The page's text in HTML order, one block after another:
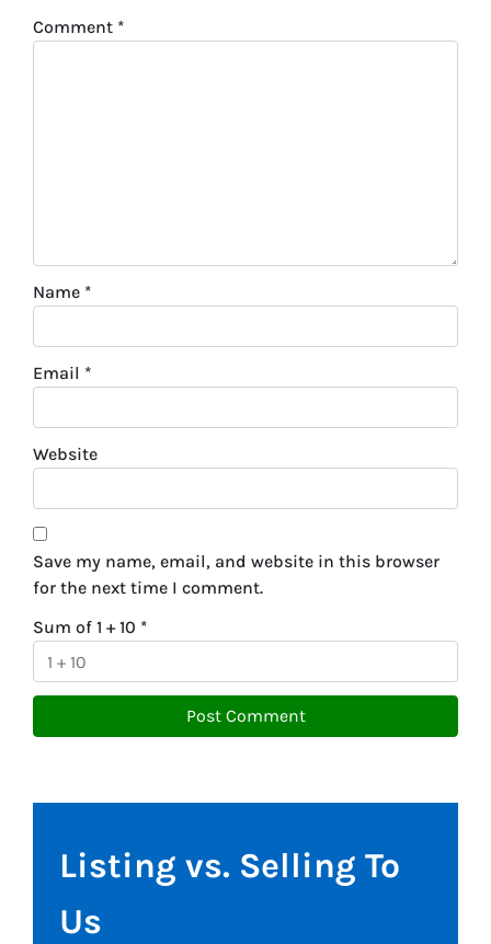
Comment *
Name *
Email *
Website
Save my name, email, and website in this browser
for the next time I comment.
Sum of 1 + 10 *
Listing vs. Selling To
Us